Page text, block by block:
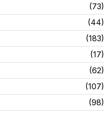
73
44
183
17
62
107
98